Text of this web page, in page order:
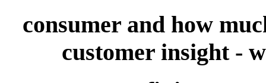
consumer and how
customer insight -